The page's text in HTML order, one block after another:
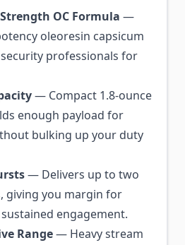
OC Formula —
oleoresin capsicum
professionals for
— Compact 1.8-ounce
enough payload for
bulking up your duty
— Delivers up to two
giving you margin for
engagement.
Range— Heavy stream